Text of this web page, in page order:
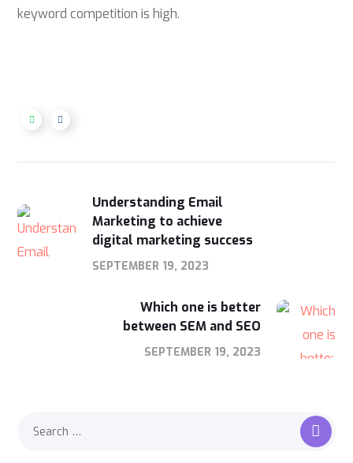
keyword competition is high.
Understanding Email
Marketing to achieve
digital marketing success
SEPTEMBER 19, 2023
Which one is better
between SEM and SEO
SEPTEMBER 19, 2023